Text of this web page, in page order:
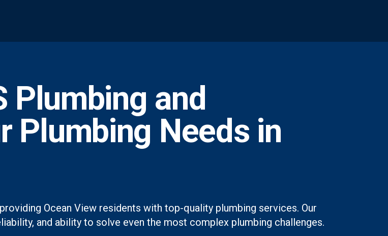
Plumbing and
Plumbing Needs in
Ocean View residents with top-quality plumbing services. Our
and ability to solve even the most complex plumbing challenges.